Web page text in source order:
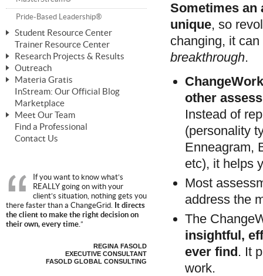
ChangeWorks® Trainer
Pride-Based Leadership®
Student Resource Center
Mastering Personal Change
ChangeWorks® Essentials
ChangeGrid® Layer-by-Layer
The Comprehensive Adjective Map
MasterStream® Essentials
Trainer Resource Center
Research Projects & Results
ChangeWorks Heuristic Study
Basic Business Viability Study
Needs Assessment Application Study
Outreach
Speaking Engagements
Affiliate Opportunities
IPT Recruiter Opportunity
IPT Recruiter Resources
Materia Gratis
FREE Videos
FREE Articles
FREE Webinars
InStream: Our Official Blog
Marketplace
Meet Our Team
Biography — T. Falcon Napier
Find a Professional
Contact Us
If you want to know what’s
REALLY going on with your
client’s situation, nothing gets you
there faster than a ChangeGrid. It directs
the client to make the right decision on
their own, every time.”
REGINA FASOLD
EXECUTIVE CONSULTANT
FASOLD GLOBAL CONSULTING
Sometimes an
unique, so
changing, it
breakthrough.
other
Instead of
(personality
Enneagram,
etc), it helps
Most
address the
The
insightful,
ever find. It
work.